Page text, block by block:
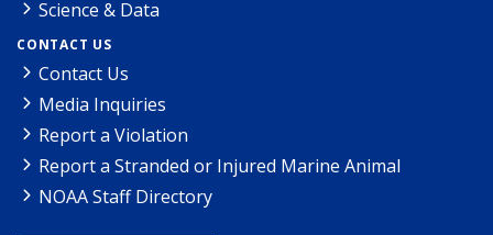
Science & Data
CONTACT US
Contact Us
Media Inquiries
Report a Violation
Report a Stranded or Injured Marine Animal
NOAA Staff Directory